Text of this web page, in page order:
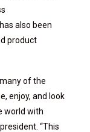
also been
product
of the
enjoy, and look
world with
“This